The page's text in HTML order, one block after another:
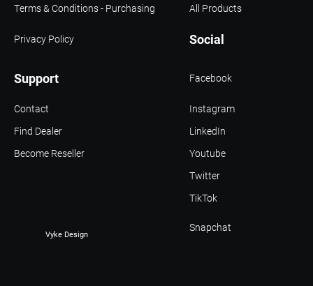
Support
Social
Terms & Conditions - Purchasing
Privacy Policy
Contact
Find Dealer
Become Reseller
All Products
Facebook
Youtube
Twitter
TikTok
Snapchat
LinkedIn
Instagram
Vyke Design